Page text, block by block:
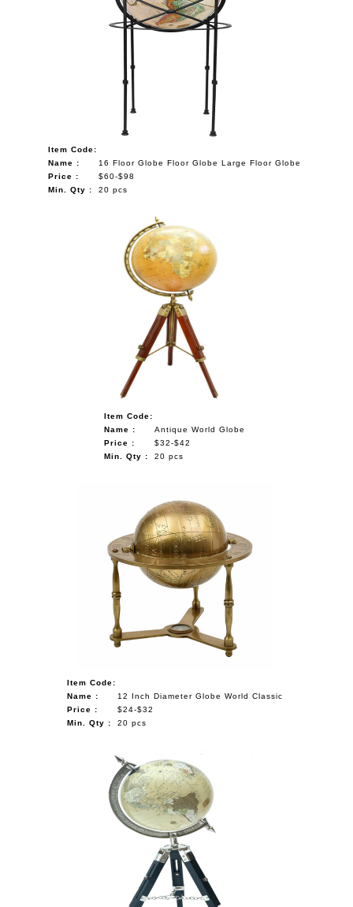
Item Code:
Name :
16 Floor Globe Floor Globe Large Floor Globe
Price :
$60-$98
Min. Qty :
20 pcs
Item Code:
Name :
Antique World Globe
Price :
$32-$42
Min. Qty :
20 pcs
Item Code:
Name :
12 Inch Diameter Globe World Classic
Price :
$24-$32
Min. Qty :
20 pcs